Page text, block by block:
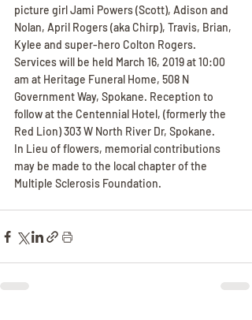
picture girl Jami Powers (Scott), Adison and
Nolan, April Rogers (aka Chirp), Travis, Brian,
Kylee and super-hero Colton Rogers.
Services will be held March 16, 2019 at 10:00
am at Heritage Funeral Home, 508 N
Government Way, Spokane. Reception to
follow at the Centennial Hotel, (formerly the
Red Lion) 303 W North River Dr, Spokane.
In Lieu of flowers, memorial contributions
may be made to the local chapter of the
Multiple Sclerosis Foundation.